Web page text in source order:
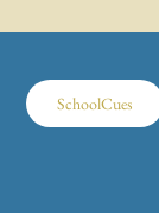
SchoolCues